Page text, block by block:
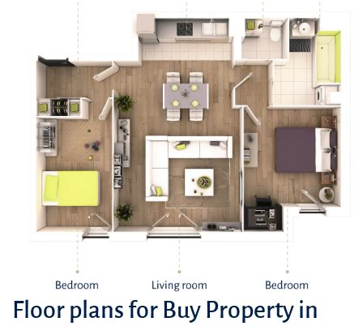
Floor plans for Buy Property in